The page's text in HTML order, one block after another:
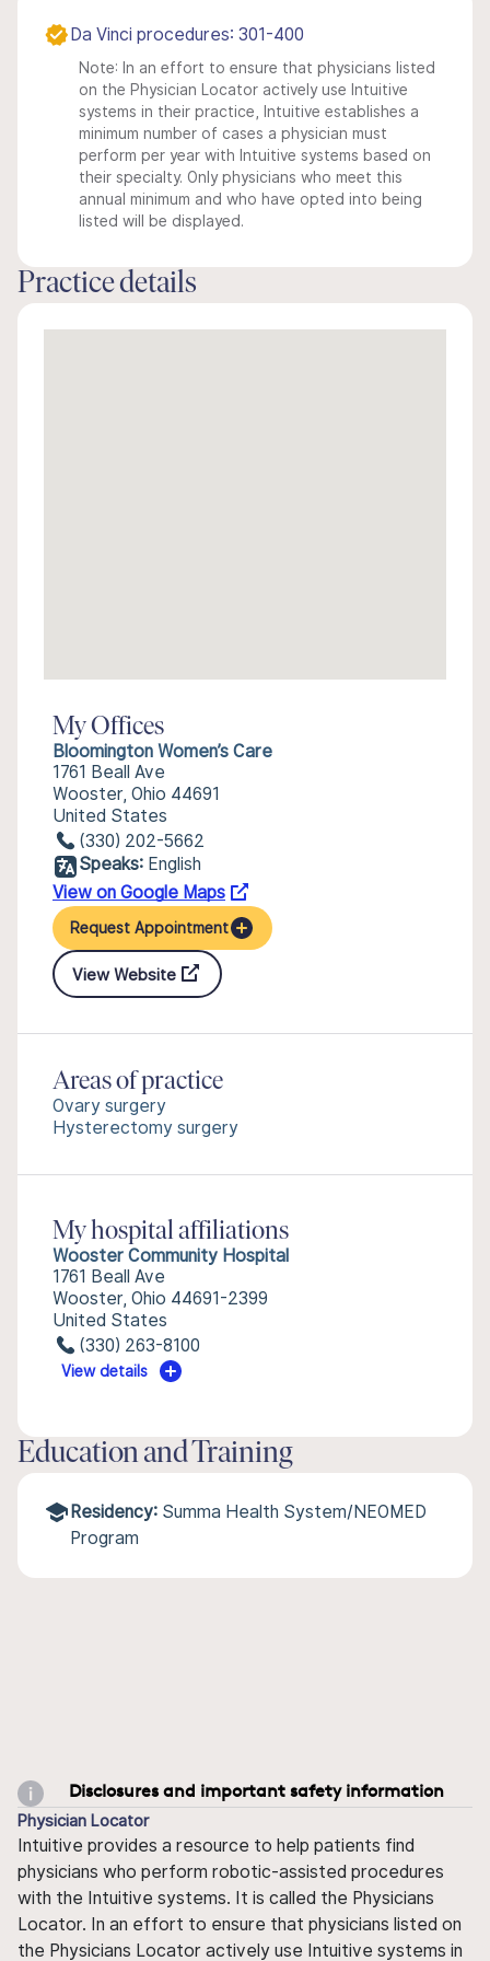
Da Vinci procedures: 301-400
Note: In an effort to ensure that physicians listed
on the Physician Locator actively use Intuitive
systems in their practice, Intuitive establishes a
minimum number of cases a physician must
perform per year with Intuitive systems based on
their specialty. Only physicians who meet this
annual minimum and who have opted into being
listed will be displayed.
Practice details
My Offices
Bloomington Women’s Care
1761 Beall Ave
Wooster, Ohio 44691
United States
(330) 202-5662
Speaks: English
View on Google Maps
Request Appointment
View Website
Areas of practice
Ovary surgery
Hysterectomy surgery
My hospital affiliations
Wooster Community Hospital
1761 Beall Ave
Wooster, Ohio 44691-2399
United States
(330) 263-8100
View details
Education and Training
Residency: Summa Health System/NEOMED
Program
Disclosures and important safety information
Physician Locator
Intuitive provides a resource to help patients find
physicians who perform robotic-assisted procedures
with the Intuitive systems. It is called the Physicians
Locator. In an effort to ensure that physicians listed on
the Physicians Locator actively use Intuitive systems in